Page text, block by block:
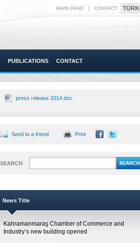
MAIN PAGE CONTACT
PUBLICATIONS CONTACT
press release 2014.doc
Send to a friend Print
SEARCH
News Title
Kahramanmaraş Chamber of Commerce and
Industry’s new building opened